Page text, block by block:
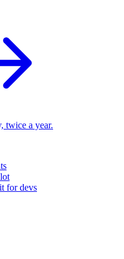
twice a year.
for devs